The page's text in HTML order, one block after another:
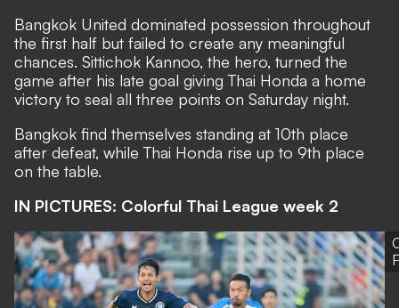
Bangkok United dominated possession throughout
the first half but failed to create any meaningful
chances. Sittichok Kannoo, the hero, turned the
game after his late goal giving Thai Honda a home
victory to seal all three points on Saturday night.
Bangkok find themselves standing at 10th place
after defeat, while Thai Honda rise up to 9th place
on the table.
IN PICTURES: Colorful Thai League week 2